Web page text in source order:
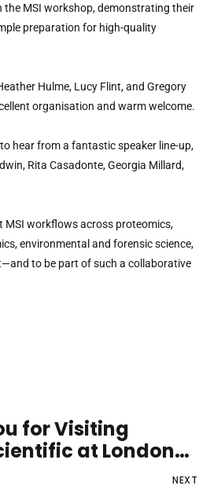
the MSI workshop, demonstrating their
preparation for high-quality
Hulme, Lucy Flint, and Gregory
organisation and warm welcome.
hear from a fantastic speaker line-up,
Rita Casadonte, Georgia Millard,
MSI workflows across proteomics,
environmental and forensic science,
to be part of such a collaborative
for Visiting
at London
NEXT